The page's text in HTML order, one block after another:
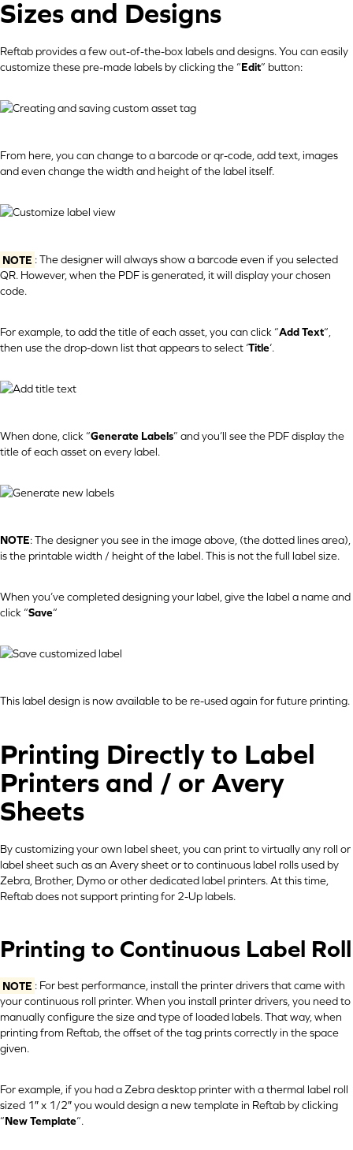
Sizes and Designs
Reftab provides a few out-of-the-box labels and designs. You can easily
customize these pre-made labels by clicking the “Edit” button:
From here, you can change to a barcode or qr-code, add text, images
and even change the width and height of the label itself.
NOTE : The designer will always show a barcode even if you selected
QR. However, when the PDF is generated, it will display your chosen
code.
For example, to add the title of each asset, you can click “Add Text“,
then use the drop-down list that appears to select ‘Title‘.
When done, click “Generate Labels” and you’ll see the PDF display the
title of each asset on every label.
NOTE: The designer you see in the image above, (the dotted lines area),
is the printable width / height of the label. This is not the full label size.
When you’ve completed designing your label, give the label a name and
click “Save“
This label design is now available to be re-used again for future printing.
Printing Directly to Label
Printers and / or Avery
Sheets
By customizing your own label sheet, you can print to virtually any roll or
label sheet such as an Avery sheet or to continuous label rolls used by
Zebra, Brother, Dymo or other dedicated label printers. At this time,
Reftab does not support printing for 2-Up labels.
Printing to Continuous Label Roll
NOTE : For best performance, install the printer drivers that came with
your continuous roll printer. When you install printer drivers, you need to
manually configure the size and type of loaded labels. That way, when
printing from Reftab, the offset of the tag prints correctly in the space
given.
For example, if you had a Zebra desktop printer with a thermal label roll
sized 1″ x 1/2″ you would design a new template in Reftab by clicking
“New Template“.